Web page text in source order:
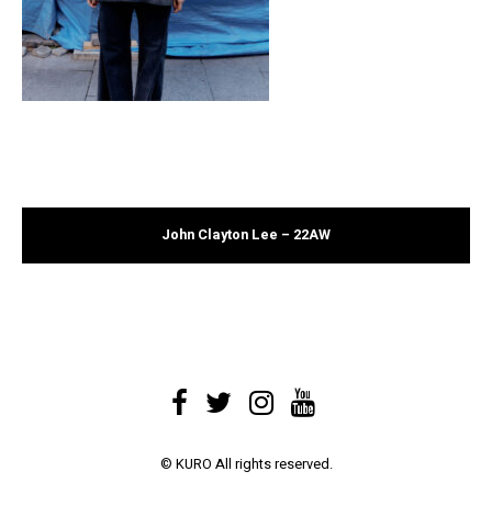
John Clayton Lee – 22AW
© KURO All rights reserved.